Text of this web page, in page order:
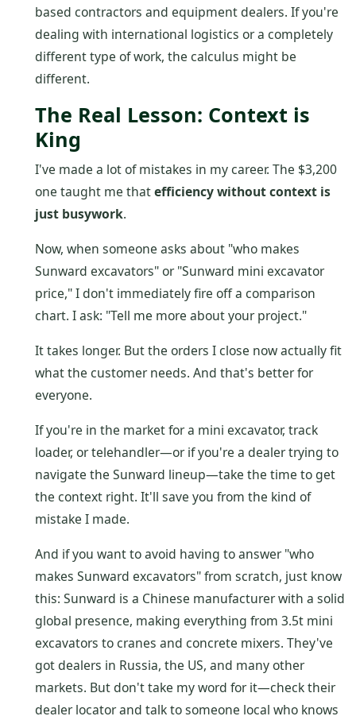
based contractors and equipment dealers. If you're
dealing with international logistics or a completely
different type of work, the calculus might be
different.
The Real Lesson: Context is
King
I've made a lot of mistakes in my career. The $3,200
one taught me thatefficiency without context is
just busywork.
Now, when someone asks about "who makes
Sunward excavators" or "Sunward mini excavator
price," I don't immediately fire off a comparison
chart. I ask: "Tell me more about your project."
It takes longer. But the orders I close now actually fit
what the customer needs. And that's better for
everyone.
If you're in the market for a mini excavator, track
loader, or telehandler—or if you're a dealer trying to
navigate the Sunward lineup—take the time to get
the context right. It'll save you from the kind of
mistake I made.
And if you want to avoid having to answer "who
makes Sunward excavators" from scratch, just know
this: Sunward is a Chinese manufacturer with a solid
global presence, making everything from 3.5t mini
excavators to cranes and concrete mixers. They've
got dealers in Russia, the US, and many other
markets. But don't take my word for it—check their
dealer locator and talk to someone local who knows